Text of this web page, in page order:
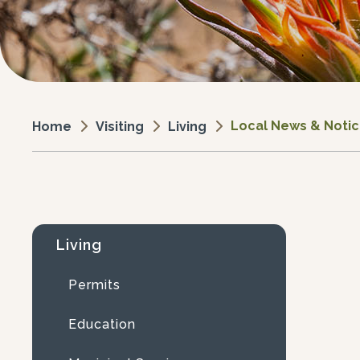
Home Visiting Living Local News &
Living
Permits
Education